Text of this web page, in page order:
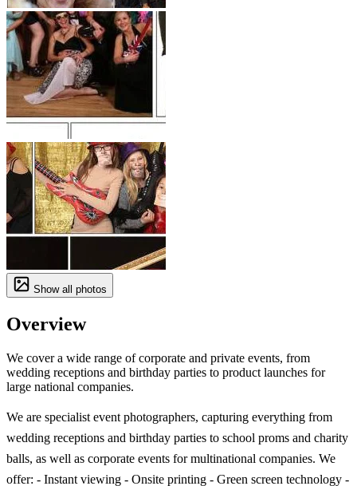
Show all photos
Overview
We cover a wide range of corporate and private events, from
wedding receptions and birthday parties to product launches for
large national companies.
We are specialist event photographers, capturing everything from
wedding receptions and birthday parties to school proms and charity
balls, as well as corporate events for multinational companies. We
offer: - Instant viewing - Onsite printing - Green screen technology -